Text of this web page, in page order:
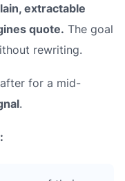
extractable
quote. The goal
rewriting.
for a mid-
.